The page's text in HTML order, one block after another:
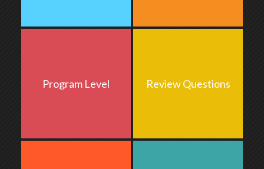
Program Level Basic
Review Questions